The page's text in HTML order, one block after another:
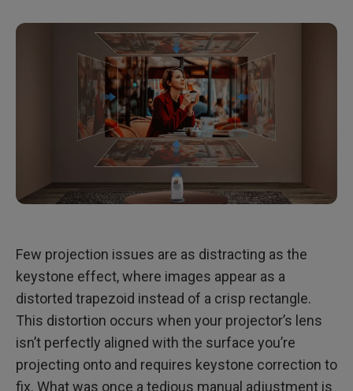
Few projection issues are as distracting as the
keystone effect, where images appear as a
distorted trapezoid instead of a crisp rectangle.
This distortion occurs when your projector’s lens
isn’t perfectly aligned with the surface you’re
projecting onto and requires keystone correction to
fix. What was once a tedious manual adjustment is